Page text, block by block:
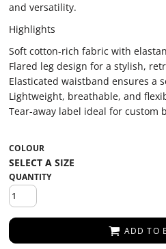
and versatility.
Highlights
Soft cotton-rich fabric with
Flared leg design for a stylish,
Elasticated waistband ensures a
Lightweight, breathable, and
Tear-away label ideal for custom
COLOUR
QUANTITY
ADD TO